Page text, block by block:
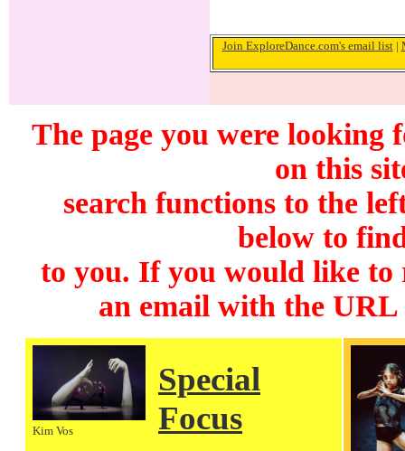
Join ExploreDance.com's email list|
The page you were looking
on this
search functions to the
below to
to you. If you would like to
an email with the
Kim Vos
Special
Focus